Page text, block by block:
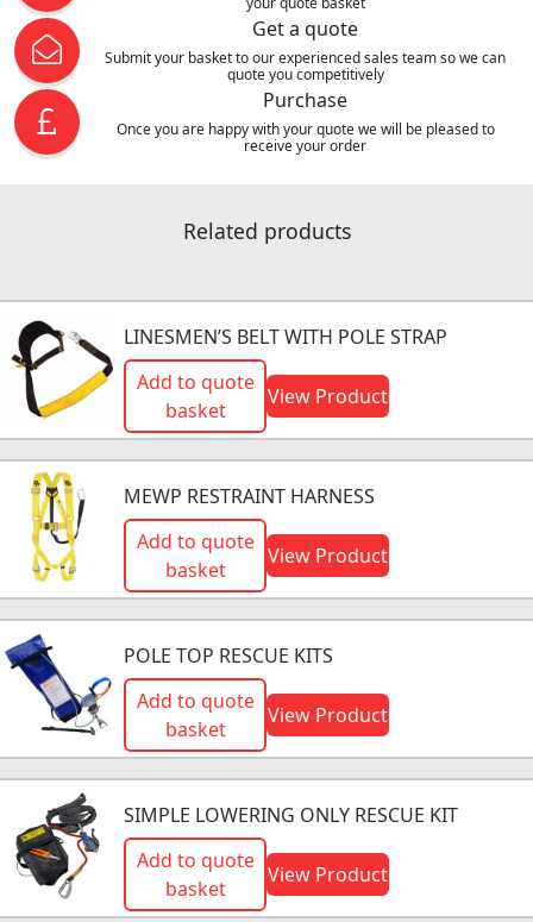
Get a quote
Submit your basket to our experienced sales team so we can
quote you competitively
Purchase
Once you are happy with your quote we will be pleased to
receive your order
Related products
LINESMEN’S BELT WITH POLE STRAP
Add to quote
basket
View Product
MEWP RESTRAINT HARNESS
Add to quote
basket
View Product
POLE TOP RESCUE KITS
Add to quote
basket
View Product
SIMPLE LOWERING ONLY RESCUE KIT
Add to quote
basket
View Product